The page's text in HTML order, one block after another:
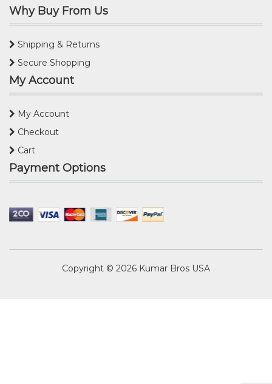
Why Buy From Us
Shipping & Returns
Secure Shopping
My Account
My Account
Checkout
Cart
Payment Options
Copyright © 2026 Kumar Bros USA